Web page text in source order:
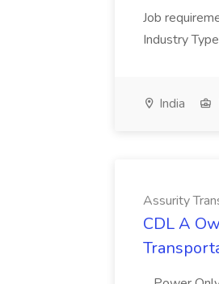
Job
Industry
India
Assurity
CDL A